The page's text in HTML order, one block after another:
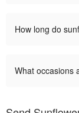
How long do
What occasions